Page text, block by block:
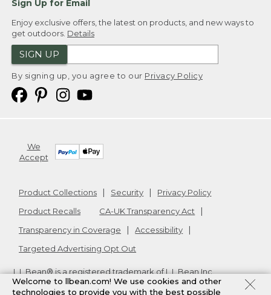
Sign Up for Email
Enjoy exclusive offers, the latest on products, and new ways to
get outdoors. Details
SIGN UP
By signing up, you agree to our Privacy Policy
We
Accept
Product Collections Security
Privacy Policy
Product Recalls
CA-UK Transparency Act
Transparency in Coverage
Accessibility
Targeted Advertising Opt Out
L.L.Bean® is a registered trademark of L.L.Bean Inc.
Copyright2026. v24.1.205.1
Welcome to llbean.com! We use cookies and other
technologies to provide you with the best possible